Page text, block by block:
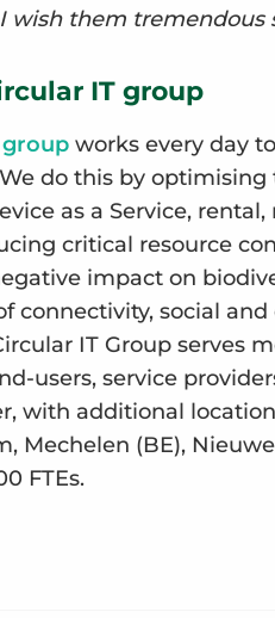
wish them tremendous
IT group
group works every day
do this by
as a Service,
critical resource
impact on
connectivity, social
IT Group serves
users, service
with additional
Mechelen (BE),
FTEs.